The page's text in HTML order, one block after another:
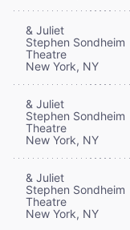
& Juliet
Stephen Sondheim
Theatre
New York, NY
& Juliet
Stephen Sondheim
Theatre
New York, NY
& Juliet
Stephen Sondheim
Theatre
New York, NY